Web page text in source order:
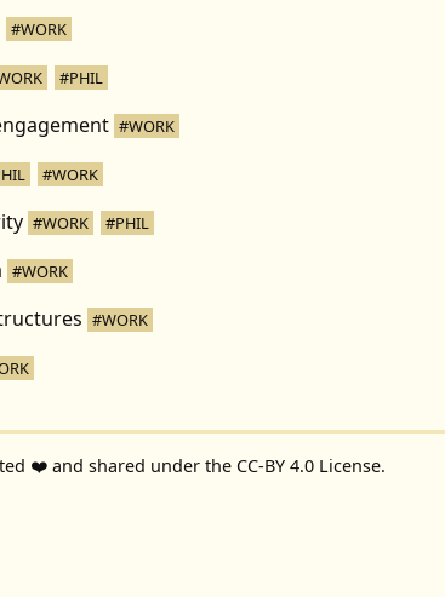
#WORK
#PHIL
#WORK
#WORK
#WORK #PHIL
#WORK
#WORK
❤️ and shared under the CC-BY 4.0 License.